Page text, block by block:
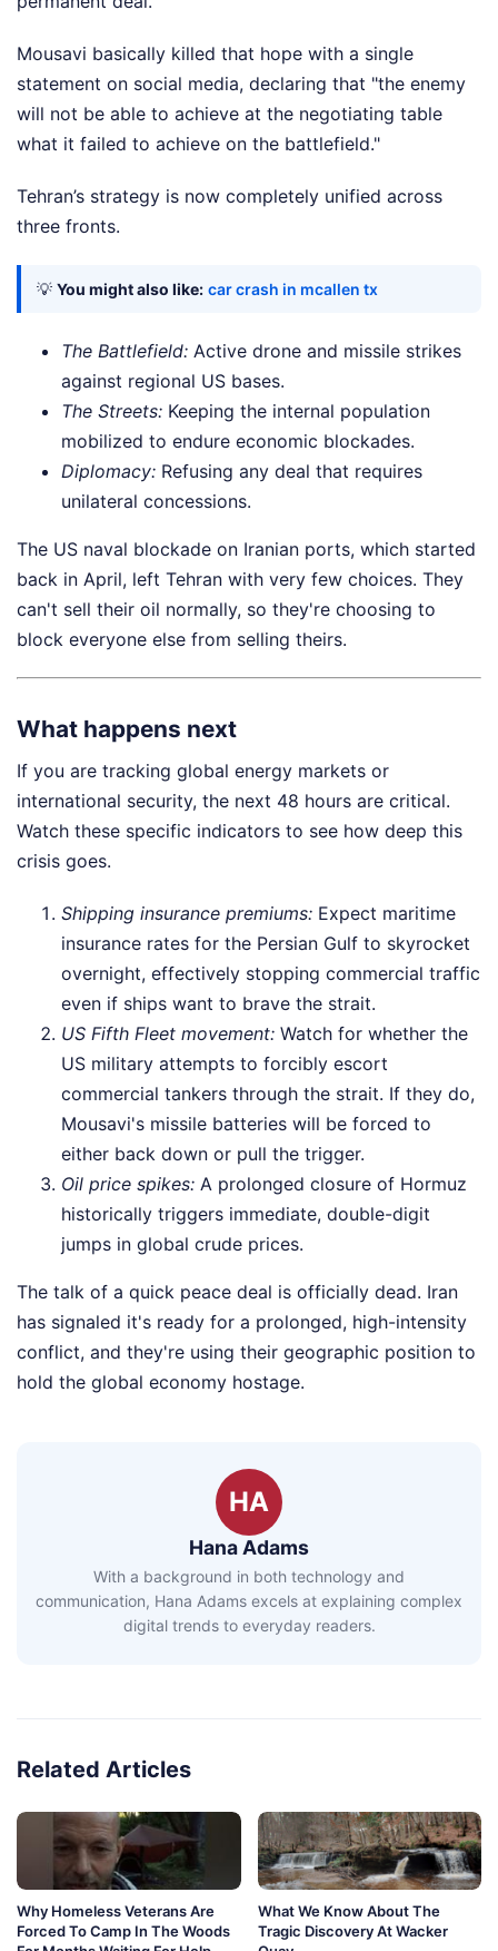
Mousavi basically killed that hope with a single
statement on social media, declaring that "the enemy
will not be able to achieve at the negotiating table
what it failed to achieve on the battlefield."
Tehran’s strategy is now completely unified across
three fronts.
💡 You might also like: car crash in mcallen tx
The Battlefield: Active drone and missile strikes
against regional US bases.
The Streets: Keeping the internal population
mobilized to endure economic blockades.
Diplomacy: Refusing any deal that requires
unilateral concessions.
The US naval blockade on Iranian ports, which started
back in April, left Tehran with very few choices. They
can't sell their oil normally, so they're choosing to
block everyone else from selling theirs.
What happens next
If you are tracking global energy markets or
international security, the next 48 hours are critical.
Watch these specific indicators to see how deep this
crisis goes.
Shipping insurance premiums: Expect maritime
insurance rates for the Persian Gulf to skyrocket
overnight, effectively stopping commercial traffic
even if ships want to brave the strait.
US Fifth Fleet movement: Watch for whether the
US military attempts to forcibly escort
commercial tankers through the strait. If they do,
Mousavi's missile batteries will be forced to
either back down or pull the trigger.
Oil price spikes: A prolonged closure of Hormuz
historically triggers immediate, double-digit
jumps in global crude prices.
The talk of a quick peace deal is officially dead. Iran
has signaled it's ready for a prolonged, high-intensity
conflict, and they're using their geographic position to
hold the global economy hostage.
HA
Hana Adams
With a background in both technology and
communication, Hana Adams excels at explaining complex
digital trends to everyday readers.
Related Articles
Why Homeless Veterans Are
Forced To Camp In The Woods
What We Know About The
Tragic Discovery At Wacker